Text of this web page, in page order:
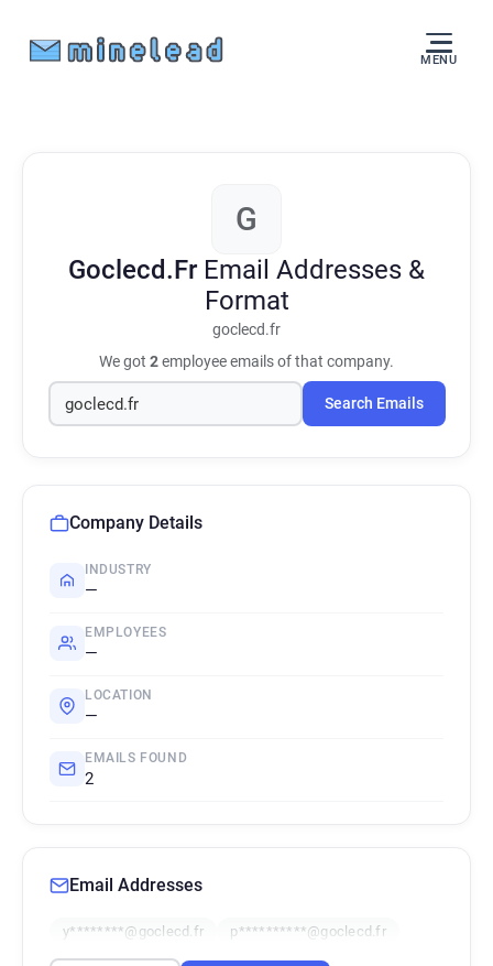
MENU
G
Goclecd.Fr Email Addresses &
Format
goclecd.fr
We got 2employee emails of that company.
Search Emails
Company Details
INDUSTRY
—
EMPLOYEES
—
LOCATION
—
EMAILS FOUND
2
Email Addresses
y********@goclecd.fr p**********@goclecd.fr